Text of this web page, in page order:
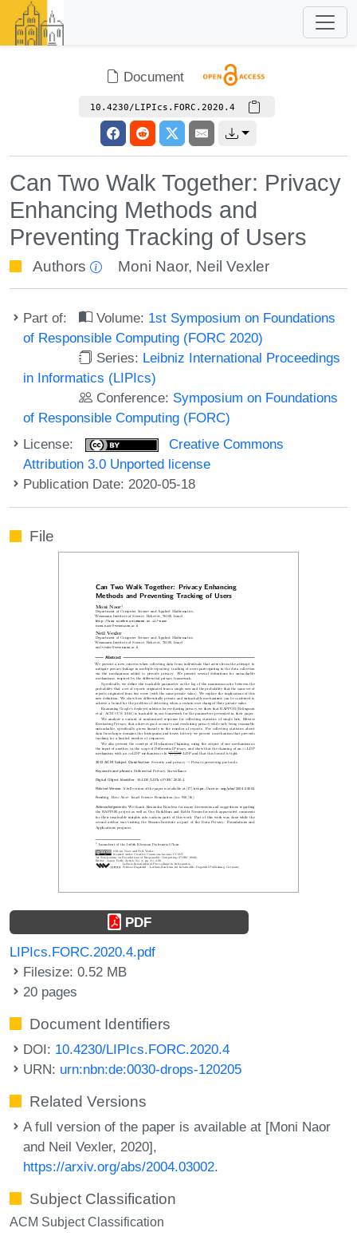
Document
10.4230/LIPIcs.FORC.2020.4
Can Two Walk Together: Privacy
Enhancing Methods and
Preventing Tracking of Users
Authors Moni Naor, Neil Vexler
Part of: Volume: 1st Symposium on Foundations
of Responsible Computing (FORC 2020)
Series: Leibniz International Proceedings
in Informatics (LIPIcs)
Conference: Symposium on Foundations
of Responsible Computing (FORC)
License:
Creative Commons
Attribution 3.0 Unported license
Publication Date: 2020-05-18
File
PDF
LIPIcs.FORC.2020.4.pdf
Filesize: 0.52 MB
20 pages
Document Identifiers
DOI: 10.4230/LIPIcs.FORC.2020.4
URN: urn:nbn:de:0030-drops-120205
Related Versions
A full version of the paper is available at [Moni Naor
and Neil Vexler, 2020],
https://arxiv.org/abs/2004.03002.
Subject Classification
ACM Subject Classification